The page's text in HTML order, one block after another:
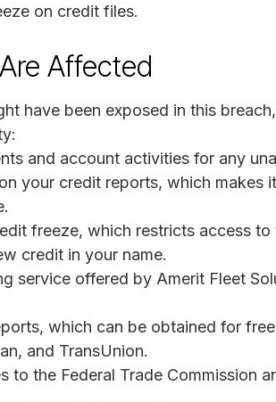
on credit files.
Affected
have been exposed in this
and account activities for any
your credit reports, which makes
freeze, which restricts access
credit in your name.
service offered by Amerit Fleet
which can be obtained for
and TransUnion.
to the Federal Trade Commission